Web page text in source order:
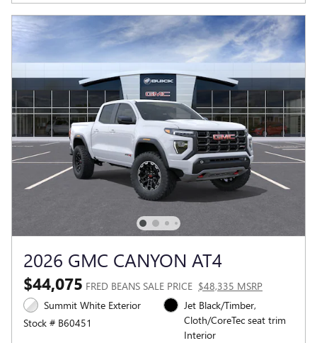
2026 GMC CANYON AT4
$44,075 FRED BEANS SALE PRICE $48,335 MSRP
Summit White Exterior
Stock # B60451
Jet Black/Timber,
Cloth/CoreTec seat trim
Interior